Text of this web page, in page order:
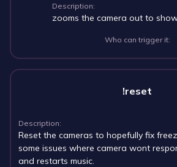
Description:
zooms the camera out to
Who can trigger it:
!reset
Description:
Reset the cameras to hopefully fix
some issues where camera wont
and restarts music.